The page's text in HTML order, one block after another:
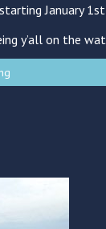
January
y’all on the